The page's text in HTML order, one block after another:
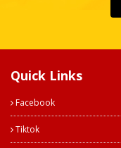
Quick Links
Facebook
Tiktok